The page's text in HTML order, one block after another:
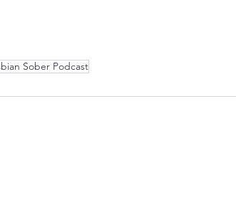
Sober Podcast